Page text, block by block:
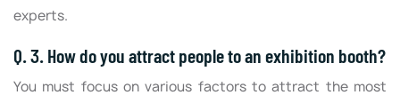
experts.
Q. 3. How do you attract people to an exhibition booth?
You must focus on various factors to attract the most